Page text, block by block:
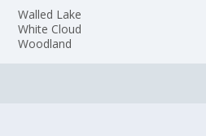
Walled Lake
White Cloud
Woodland